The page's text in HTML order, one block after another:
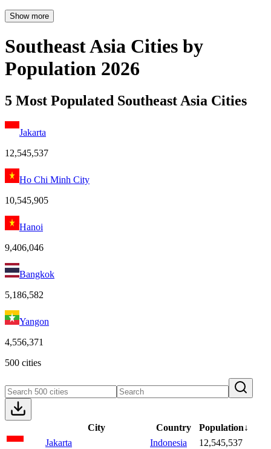
Show more
Southeast Asia Cities by
Population 2026
5 Most Populated Southeast Asia Cities
Jakarta
12,545,537
Ho Chi Minh City
10,545,905
Hanoi
9,406,046
Bangkok
5,186,582
Yangon
4,556,371
500 cities
City Country Population↓
Jakarta
Indonesia
12,545,537